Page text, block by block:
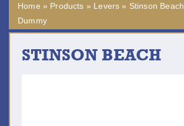
Home » Products » Levers » Stinson Beach
Dummy
STINSON BEACH